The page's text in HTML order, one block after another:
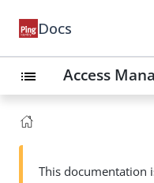
Docs
list Access
This documentation